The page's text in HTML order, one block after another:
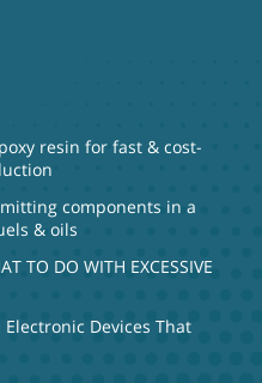
resin for fast & cost-
components in a
& oils
TO DO WITH EXCESSIVE
Devices That